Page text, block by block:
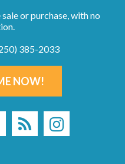
or purchase, with no
385-2033
NOW!